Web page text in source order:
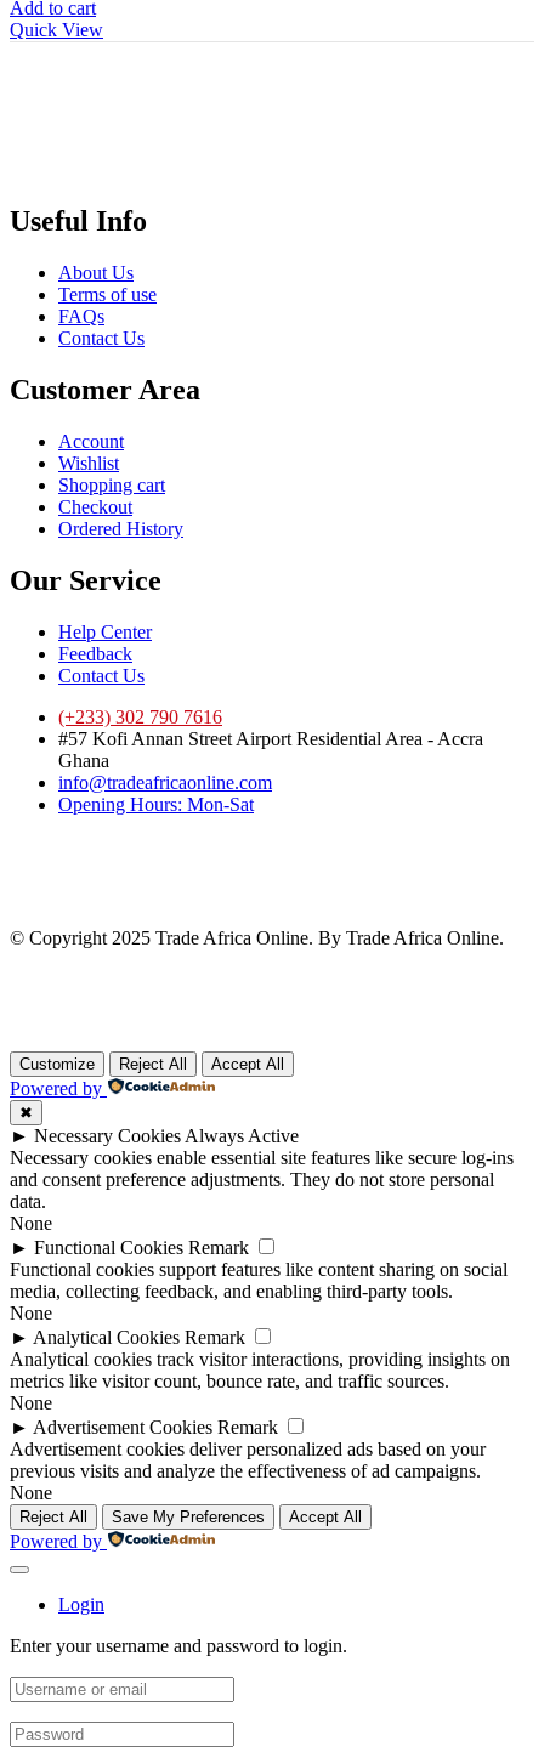
Add to cart
Quick View
Useful Info
About Us
Terms of use
FAQs
Contact Us
Customer Area
Account
Wishlist
Shopping cart
Checkout
Ordered History
Our Service
Help Center
Feedback
Contact Us
(+233) 302 790 7616
#57 Kofi Annan Street Airport Residential Area - Accra
Ghana
info@tradeafricaonline.com
Opening Hours: Mon-Sat
© Copyright 2025 Trade Africa Online. By Trade Africa Online.
Customize Reject All Accept All
Powered by
✖
► Necessary Cookies Always Active
Necessary cookies enable essential site features like secure log-ins
and consent preference adjustments. They do not store personal
data.
None
► Functional Cookies Remark
Functional cookies support features like content sharing on social
media, collecting feedback, and enabling third-party tools.
None
► Analytical Cookies Remark
Analytical cookies track visitor interactions, providing insights on
metrics like visitor count, bounce rate, and traffic sources.
None
► Advertisement Cookies Remark
Advertisement cookies deliver personalized ads based on your
previous visits and analyze the effectiveness of ad campaigns.
None
Reject All Save My Preferences Accept All
Powered by
Login
Enter your username and password to login.